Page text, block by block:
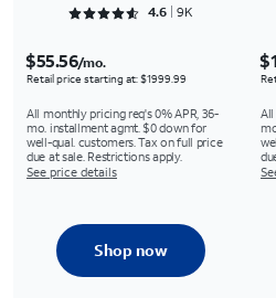
Rated 4.659 out of 5
4.6 9K
$55.56/mo.
Retail price starting at: $1999.99
All monthly pricing req's 0% APR, 36-
mo. installment agmt. $0 down for
well-qual. customers. Tax on full price
due at sale. Restrictions apply.
See price details
All
Shop now